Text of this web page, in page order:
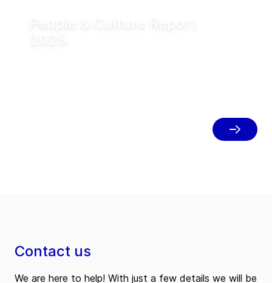
Contact us
We are here to help! With just a few details we will be